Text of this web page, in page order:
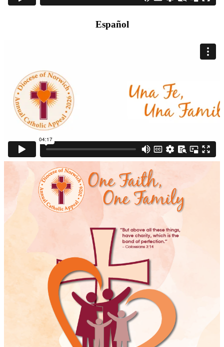
Español